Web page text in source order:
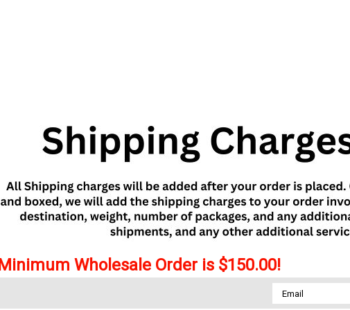
Minimum Wholesale Order is $150.00!
Email
Address